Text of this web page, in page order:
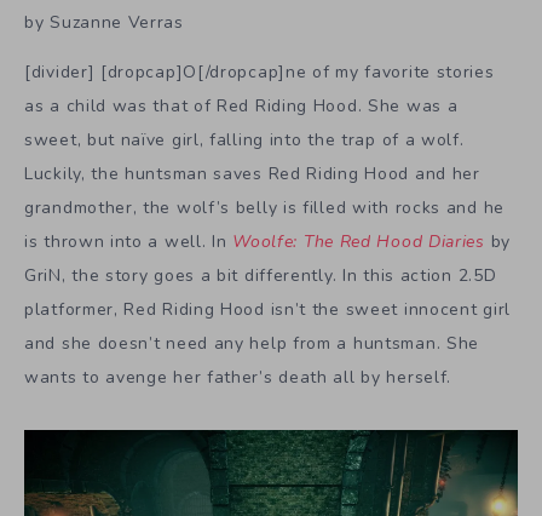
by Suzanne Verras
[divider] [dropcap]O[/dropcap]ne of my favorite stories
as a child was that of Red Riding Hood. She was a
sweet, but naïve girl, falling into the trap of a wolf.
Luckily, the huntsman saves Red Riding Hood and her
grandmother, the wolf’s belly is filled with rocks and he
is thrown into a well. In Woolfe: The Red Hood Diaries by
GriN, the story goes a bit differently. In this action 2.5D
platformer, Red Riding Hood isn’t the sweet innocent girl
and she doesn’t need any help from a huntsman. She
wants to avenge her father’s death all by herself.